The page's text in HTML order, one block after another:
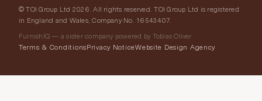
© TOI Group Ltd 2026. All rights reserved. TOI Group Ltd is registered
in England and Wales, Company No. 16543407.
FurnishIQ — a sister company powered by Tobias Oliver
Terms & ConditionsPrivacy NoticeWebsite Design Agency